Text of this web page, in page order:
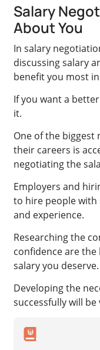
Salary
About You
In salary
discussing salary
benefit you most
If you want a
it.
One of the biggest
their careers is
negotiating the
Employers and
to hire people with
and experience.
Researching the
confidence are the
salary you deserve.
Developing the
successfully will